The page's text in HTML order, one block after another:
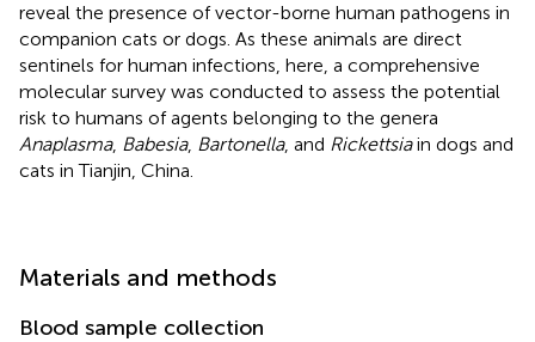
reveal the presence of vector-borne human pathogens in
companion cats or dogs. As these animals are direct
sentinels for human infections, here, a comprehensive
molecular survey was conducted to assess the potential
risk to humans of agents belonging to the genera
Anaplasma, Babesia, Bartonella, and Rickettsiain dogs and
cats in Tianjin, China.
Materials and methods
Blood sample collection